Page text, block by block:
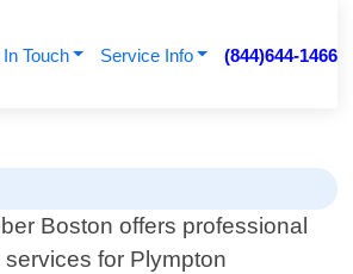
Touch Service Info (844)644-1466
Boston offers professional
for Plympton